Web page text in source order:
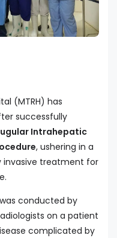
(MTRH) has
successfully
Intrahepatic
, ushering in a
invasive treatment for
conducted by
on a patient
complicated by